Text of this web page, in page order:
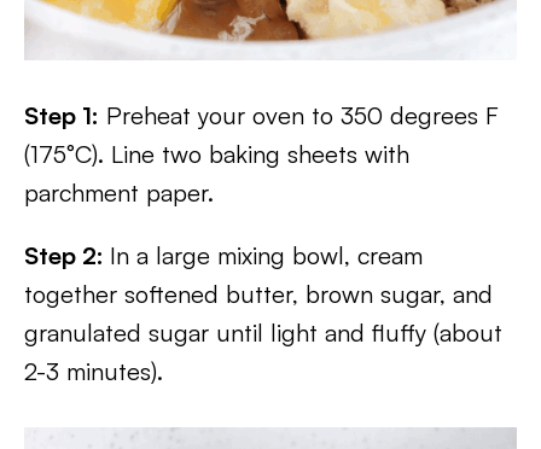
Step 1: Preheat your oven to 350 degrees F
(175°C). Line two baking sheets with
parchment paper.
Step 2: In a large mixing bowl, cream
together softened butter, brown sugar, and
granulated sugar until light and fluffy (about
2-3 minutes).